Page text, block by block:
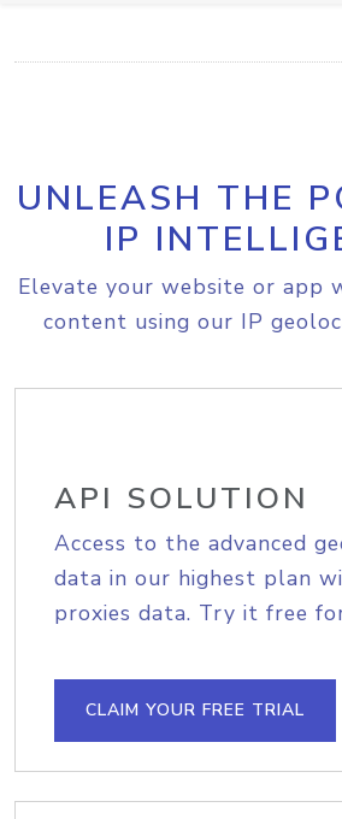
UNLEASH THE
IP
Elevate your website or app
content using our IP
API SOLUTION
Access to the advanced
data in our highest plan
proxies data. Try it free
CLAIM YOUR FREE TRIAL